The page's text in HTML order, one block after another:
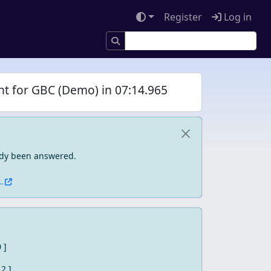
Register Log in
for GBC (Demo) in 07:14.965
been answered.
]